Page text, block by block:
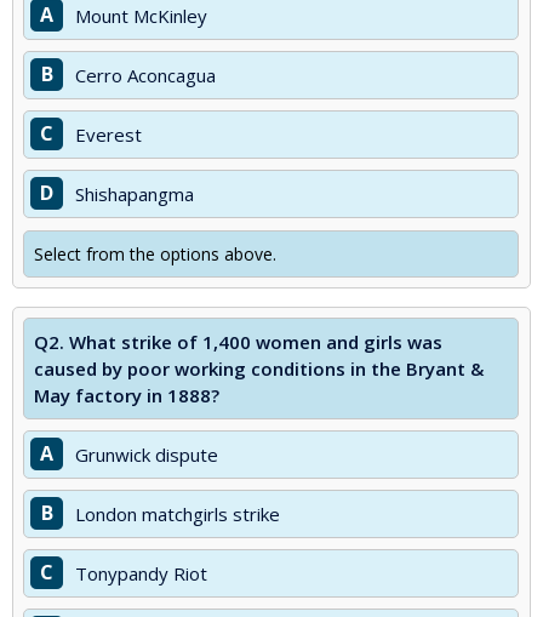
A Mount McKinley
B Cerro Aconcagua
C Everest
D Shishapangma
Select from the options above.
Q2. What strike of 1,400 women and girls was
caused by poor working conditions in the Bryant &
May factory in 1888?
A Grunwick dispute
B London matchgirls strike
C Tonypandy Riot